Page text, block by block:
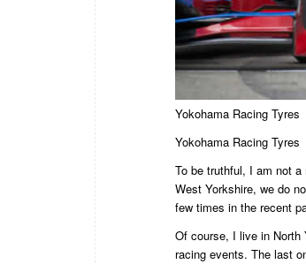
Yokohama Racing Tyres
Yokohama Racing Tyres
To be truthful, I am not
West Yorkshire, we do
few times in the recent
Of course, I live in
racing events. The last